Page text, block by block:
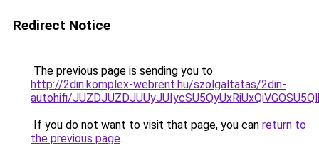
Redirect Notice
The previous page is sending you to
http://2din.komplex-webrent.hu/szolgaltatas/2din-
autohifi/
If you do not want to visit that page, you can return to
the previous page.